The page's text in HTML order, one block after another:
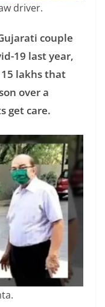
driver.
couple
19 last year,
lakhs that
over a
get care.